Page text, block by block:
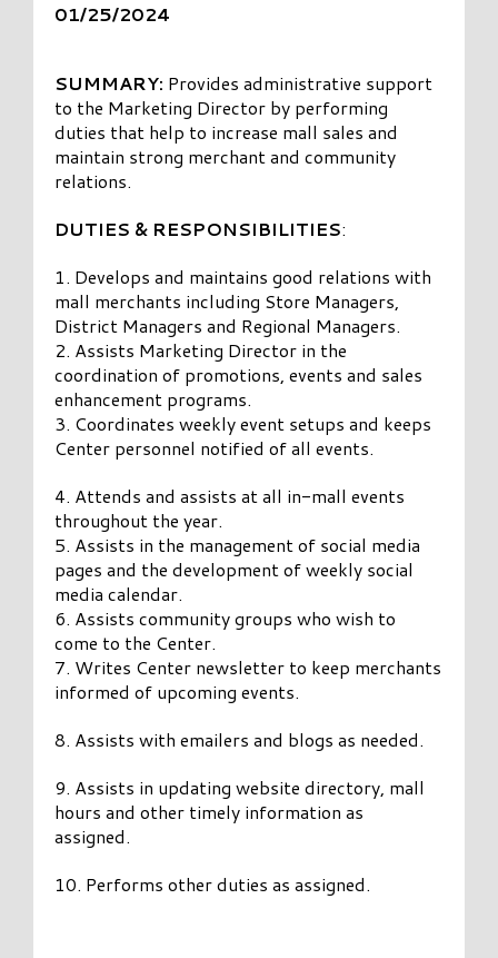
01/25/2024
SUMMARY: Provides administrative support
to the Marketing Director by performing
duties that help to increase mall sales and
maintain strong merchant and community
relations.
DUTIES & RESPONSIBILITIES:
1. Develops and maintains good relations with
mall merchants including Store Managers,
District Managers and Regional Managers.
2. Assists Marketing Director in the
coordination of promotions, events and sales
enhancement programs.
3. Coordinates weekly event setups and keeps
Center personnel notified of all events.
4. Attends and assists at all in-mall events
throughout the year.
5. Assists in the management of social media
pages and the development of weekly social
media calendar.
6. Assists community groups who wish to
come to the Center.
7. Writes Center newsletter to keep merchants
informed of upcoming events.
8. Assists with emailers and blogs as needed.
9. Assists in updating website directory, mall
hours and other timely information as
assigned.
10. Performs other duties as assigned.